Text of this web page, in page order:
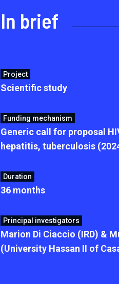
In brief
Project
Scientific study
Funding mechanism
Generic call for proposal
hepatitis, tuberculosis
Duration
36 months
Principal investigators
Marion Di Ciaccio (IRD) &
(University Hassan II of